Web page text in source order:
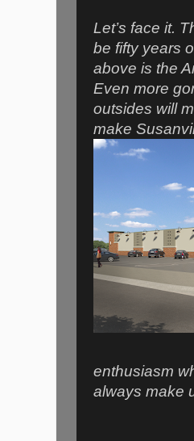
Let’s face it.
be fifty years
above is the
Even more
outsides will
make
enthusiasm
always make